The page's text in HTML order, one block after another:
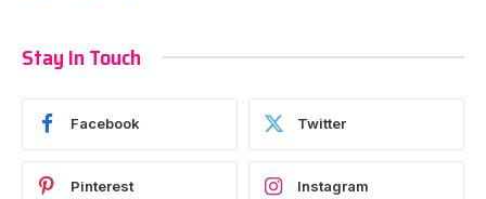
Stay In Touch
Facebook Twitter
Pinterest Instagram